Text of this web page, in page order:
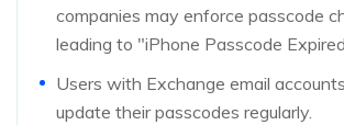
companies may enforce passcode
leading to "iPhone Passcode
Users with Exchange email
update their passcodes regularly.